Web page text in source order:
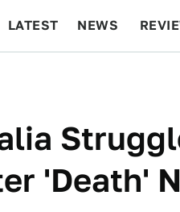
LATEST NEWS
'Death'